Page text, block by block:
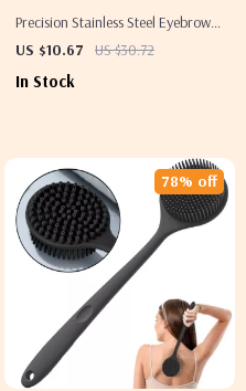
Precision Stainless Steel Eyebrow
Tweezer for Fine Hair Removal
US $10.67 US $30.72
In Stock
78% off